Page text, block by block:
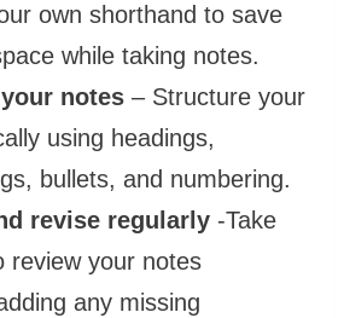
own shorthand to save
while taking notes.
notes – Structure your
using headings,
bullets, and numbering.
revise regularly -Take
review your notes
any missing